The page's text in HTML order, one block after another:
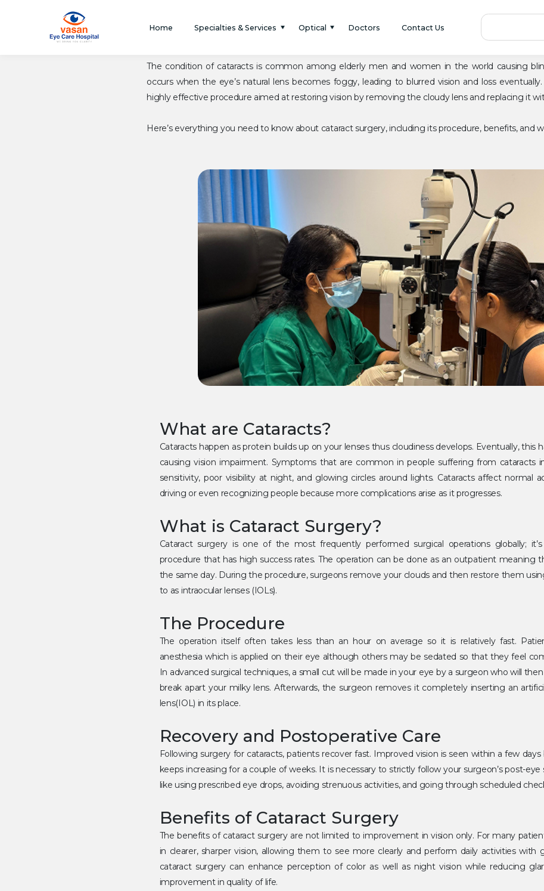
Home Specialties & Services Optical Doctors Contact Us
The condition of cataracts is common among elderly men and women in the world causing
occurs when the eye’s natural lens becomes foggy, leading to blurred vision and loss
highly effective procedure aimed at restoring vision by removing the cloudy lens and replacing it
Here’s everything you need to know about cataract surgery, including its procedure, benefits, and
What are Cataracts?
Cataracts happen as protein builds up on your lenses thus cloudiness develops. Eventually, this
causing vision impairment. Symptoms that are common in people suffering from cataracts
sensitivity, poor visibility at night, and glowing circles around lights. Cataracts affect normal
driving or even recognizing people because more complications arise as it progresses.
What is Cataract Surgery?
Cataract surgery is one of the most frequently performed surgical operations globally;
procedure that has high success rates. The operation can be done as an outpatient meaning
the same day. During the procedure, surgeons remove your clouds and then restore them
to as intraocular lenses (IOLs).
The Procedure
The operation itself often takes less than an hour on average so it is relatively fast.
anesthesia which is applied on their eye although others may be sedated so that they feel
In advanced surgical techniques, a small cut will be made in your eye by a surgeon who will
break apart your milky lens. Afterwards, the surgeon removes it completely inserting an
lens(IOL) in its place.
Recovery and Postoperative Care
Following surgery for cataracts, patients recover fast. Improved vision is seen within a few
keeps increasing for a couple of weeks. It is necessary to strictly follow your surgeon’s post-
like using prescribed eye drops, avoiding strenuous activities, and going through scheduled
Benefits of Cataract Surgery
The benefits of cataract surgery are not limited to improvement in vision only. For many
in clearer, sharper vision, allowing them to see more clearly and perform daily activities with
cataract surgery can enhance perception of color as well as night vision while reducing
improvement in quality of life.